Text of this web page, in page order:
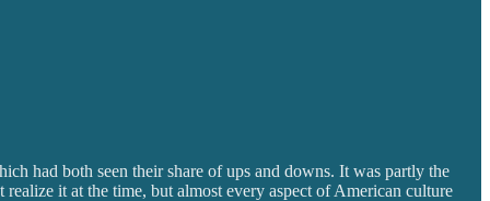
had both seen their share of ups and downs. It was partly the
it at the time, but almost every aspect of American culture